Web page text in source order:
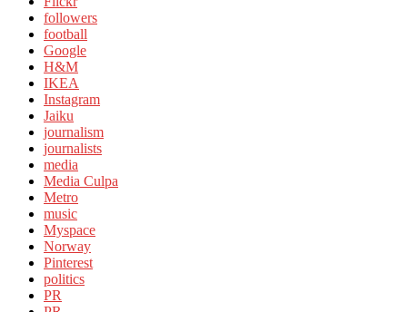
followers
football
Google
H&M
IKEA
Instagram
Jaiku
journalism
journalists
media
Media Culpa
Metro
music
Myspace
Norway
Pinterest
politics
PR